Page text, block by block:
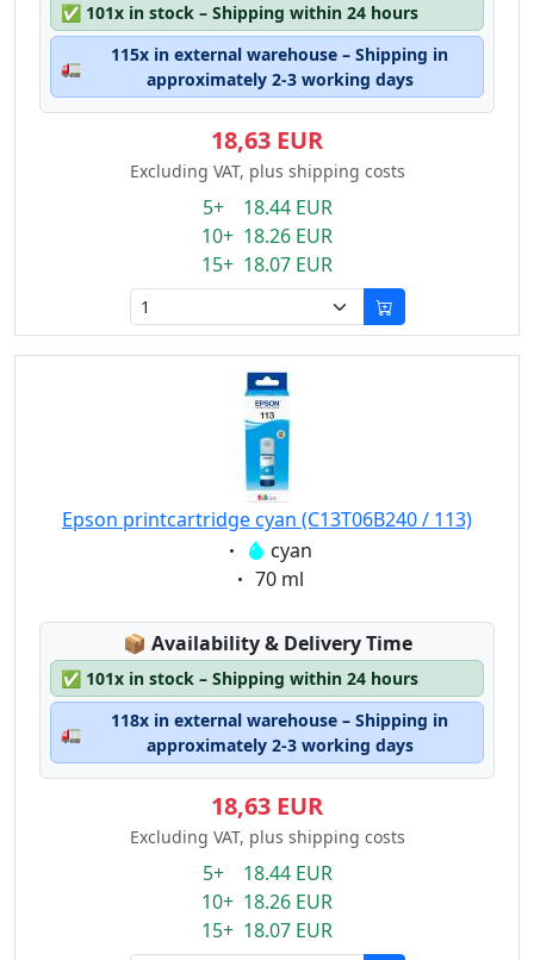
✅ 101x in stock – Shipping within 24 hours
🚛
115x in external warehouse – Shipping in
approximately 2-3 working days
18,63 EUR
Excluding VAT, plus shipping costs
5+ 18.44 EUR
10+ 18.26 EUR
15+ 18.07 EUR
Epson printcartridge cyan (C13T06B240 / 113)
Eigenschaft:
cyan
Eigenschaft:
70 ml
📦 Lagerstatus:
Availability & Delivery Time
✅ 101x in stock – Shipping within 24 hours
🚛
118x in external warehouse – Shipping in
approximately 2-3 working days
18,63 EUR
Excluding VAT, plus shipping costs
5+ 18.44 EUR
10+ 18.26 EUR
15+ 18.07 EUR